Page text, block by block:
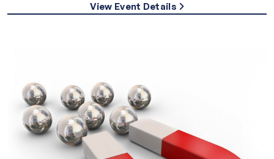
View Event Details